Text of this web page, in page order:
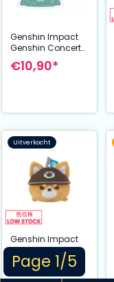
Page 1/5
Genshin Impact
Genshin Concert
2021 Acrylic Figure
& Keychain Venti 9
€10,90*
Uitverkocht
Genshin Impact
Plush Figure
Juuga: Forward
Unto Victory 7 cm
€24,99*